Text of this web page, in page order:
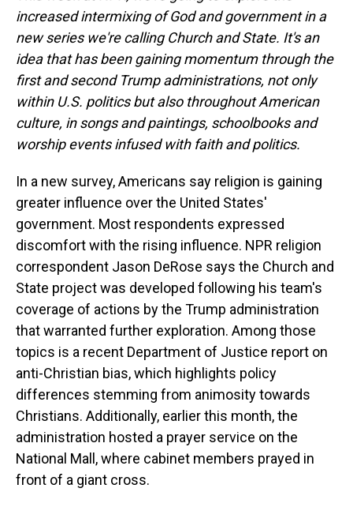
increased intermixing of God and government in a
new series we're calling Church and State. It's an
idea that has been gaining momentum through the
first and second Trump administrations, not only
within U.S. politics but also throughout American
culture, in songs and paintings, schoolbooks and
worship events infused with faith and politics.
In a new survey, Americans say religion is gaining
greater influence over the United States'
government. Most respondents expressed
discomfort with the rising influence. NPR religion
correspondent Jason DeRose says the Church and
State project was developed following his team's
coverage of actions by the Trump administration
that warranted further exploration. Among those
topics is a recent Department of Justice report on
anti-Christian bias, which highlights policy
differences stemming from animosity towards
Christians. Additionally, earlier this month, the
administration hosted a prayer service on the
National Mall, where cabinet members prayed in
front of a giant cross.